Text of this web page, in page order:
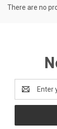
There are no
Address